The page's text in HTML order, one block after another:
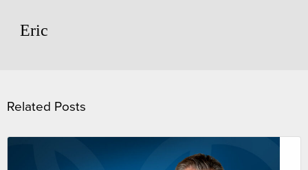
Eric
Related Posts